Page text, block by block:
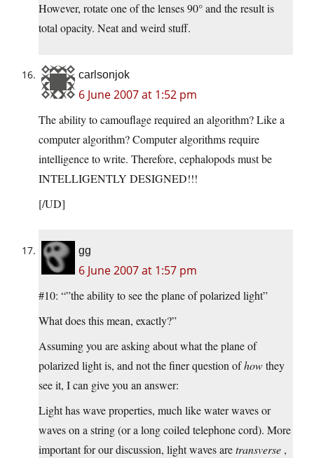
However, rotate one of the lenses 90° and the result is
total opacity. Neat and weird stuff.
carlsonjok
6 June 2007 at 1:52 pm
The ability to camouflage required an algorithm? Like a
computer algorithm? Computer algorithms require
intelligence to write. Therefore, cephalopods must be
INTELLIGENTLY DESIGNED!!!
[/UD]
gg
6 June 2007 at 1:57 pm
#10: “”the ability to see the plane of polarized light”
What does this mean, exactly?”
Assuming you are asking about what the plane of
polarized light is, and not the finer question ofhowthey
see it, I can give you an answer:
Light has wave properties, much like water waves or
waves on a string (or a long coiled telephone cord). More
important for our discussion, light waves aretransverse ,